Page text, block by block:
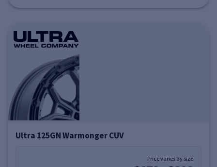
Ultra 125GN Warmonger CUV
Price varies by size